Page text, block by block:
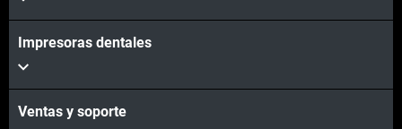
Impresoras dentales
Ventas y soporte